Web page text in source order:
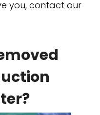
you, contact our